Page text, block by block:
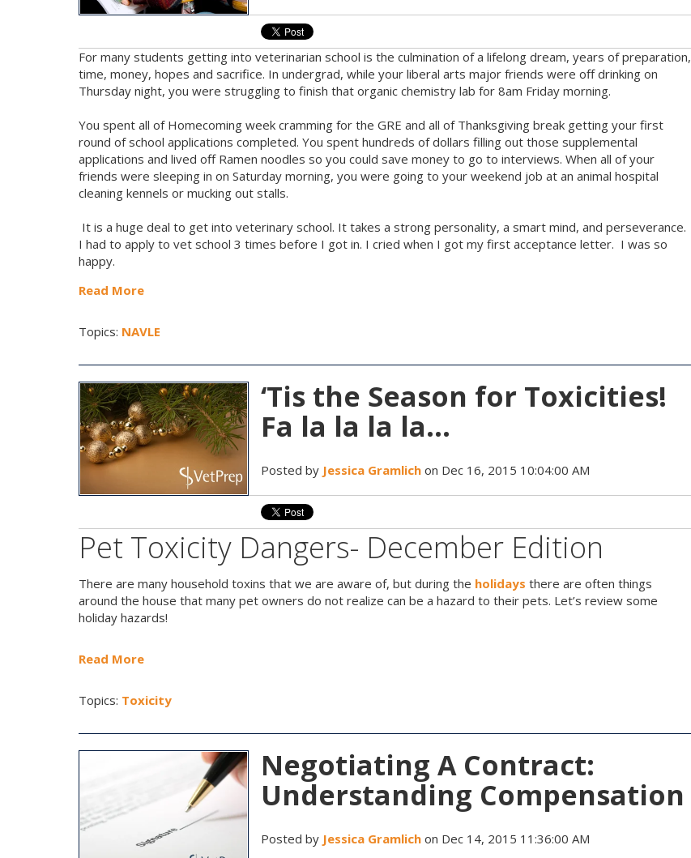
For many students getting into veterinarian school is the culmination of a lifelong dream, years of preparation,
time, money, hopes and sacrifice. In undergrad, while your liberal arts major friends were off drinking on
Thursday night, you were struggling to finish that organic chemistry lab for 8am Friday morning.
You spent all of Homecoming week cramming for the GRE and all of Thanksgiving break getting your first
round of school applications completed. You spent hundreds of dollars filling out those supplemental
applications and lived off Ramen noodles so you could save money to go to interviews. When all of your
friends were sleeping in on Saturday morning, you were going to your weekend job at an animal hospital
cleaning kennels or mucking out stalls.
It is a huge deal to get into veterinary school. It takes a strong personality, a smart mind, and perseverance.
I had to apply to vet school 3 times before I got in. I cried when I got my first acceptance letter. I was so
happy.
Read More
Topics: NAVLE
‘Tis the Season for Toxicities!
Fa la la la la…
Posted by Jessica Gramlich on Dec 16, 2015 10:04:00 AM
Pet Toxicity Dangers- December Edition
There are many household toxins that we are aware of, but during the holidays there are often things
around the house that many pet owners do not realize can be a hazard to their pets. Let’s review some
holiday hazards!
Read More
Topics: Toxicity
Negotiating A Contract:
Understanding Compensation
Posted by Jessica Gramlich on Dec 14, 2015 11:36:00 AM